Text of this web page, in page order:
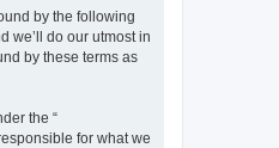
by the following
we’ll do our utmost in
by these terms as
the “
for what we